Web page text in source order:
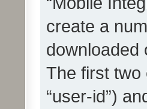
create a
downloaded
The first two
“user-id”)